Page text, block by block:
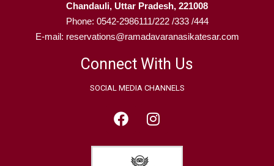
Chandauli, Uttar Pradesh, 221008
Phone: 0542-2986111/222 /333 /444
E-mail: reservations@ramadavaranasikatesar.com
Connect With Us
SOCIAL MEDIA CHANNELS